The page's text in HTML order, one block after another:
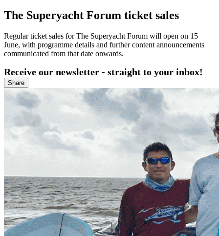
The Superyacht Forum ticket sales
Regular ticket sales for The Superyacht Forum will open on 15
June, with programme details and further content announcements
communicated from that date onwards.
Receive our newsletter - straight to your inbox!
Share